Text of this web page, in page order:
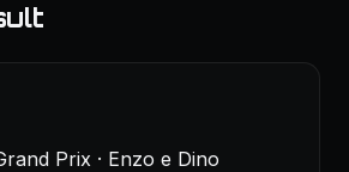
Prix · Enzo e Dino